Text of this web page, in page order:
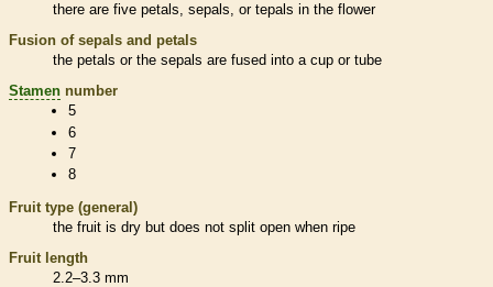
there are five petals, sepals, or tepals in the flower
Fusion of sepals and petals
the petals or the sepals are fused into a cup or tube
Stamen number
5
6
7
8
Fruit type (general)
the fruit is dry but does not split open when ripe
Fruit length
2.2–3.3 mm